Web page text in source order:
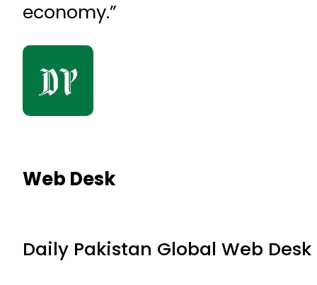
economy.”
Web Desk
Daily Pakistan Global Web Desk